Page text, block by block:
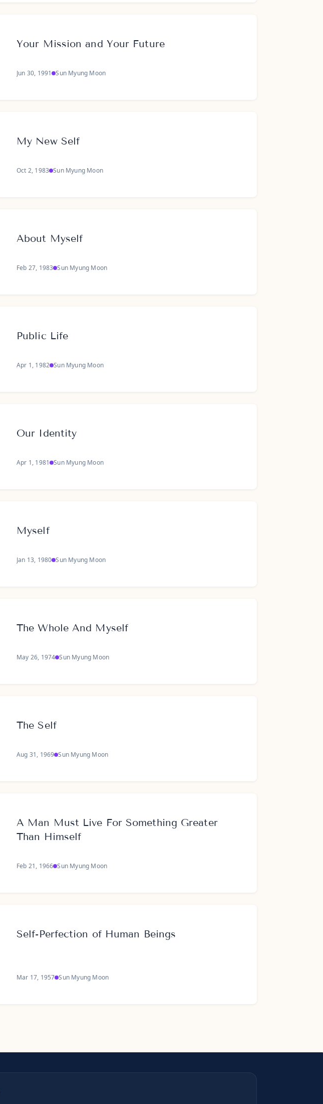
Your Mission and Your Future
Jun 30, 1991 Sun Myung Moon
My New Self
Oct 2, 1983 Sun Myung Moon
About Myself
Feb 27, 1983 Sun Myung Moon
Public Life
Apr 1, 1982 Sun Myung Moon
Our Identity
Apr 1, 1981 Sun Myung Moon
Myself
Jan 13, 1980 Sun Myung Moon
The Whole And Myself
May 26, 1974 Sun Myung Moon
The Self
Aug 31, 1969 Sun Myung Moon
A Man Must Live For Something Greater
Than Himself
Feb 21, 1966 Sun Myung Moon
Self-Perfection of Human Beings
Mar 17, 1957 Sun Myung Moon